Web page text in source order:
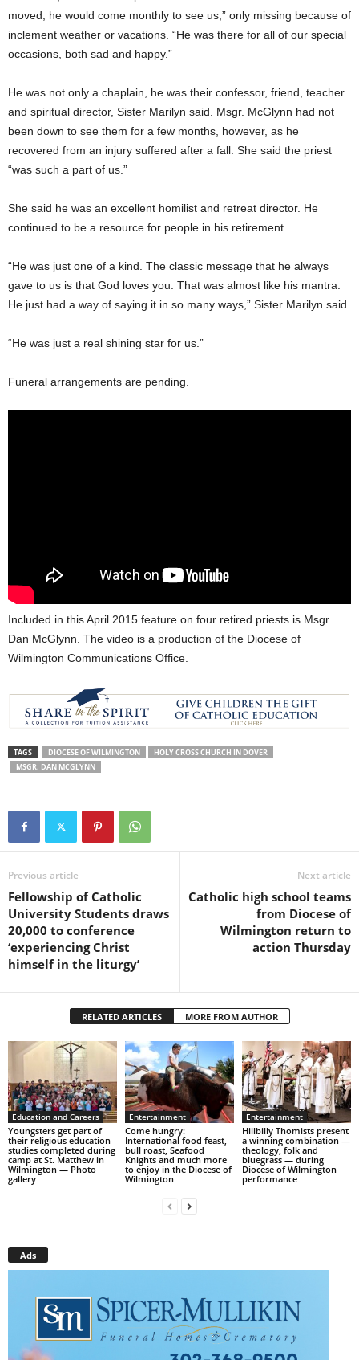
moved, he would come monthly to see us,” only missing because of
inclement weather or vacations. “He was there for all of our special
occasions, both sad and happy.”
He was not only a chaplain, he was their confessor, friend, teacher
and spiritual director, Sister Marilyn said. Msgr. McGlynn had not
been down to see them for a few months, however, as he
recovered from an injury suffered after a fall. She said the priest
“was such a part of us.”
She said he was an excellent homilist and retreat director. He
continued to be a resource for people in his retirement.
“He was just one of a kind. The classic message that he always
gave to us is that God loves you. That was almost like his mantra.
He just had a way of saying it in so many ways,” Sister Marilyn said.
“He was just a real shining star for us.”
Funeral arrangements are pending.
Included in this April 2015 feature on four retired priests is Msgr.
Dan McGlynn. The video is a production of the Diocese of
Wilmington Communications Office.
TAGS DIOCESE OF WILMINGTON
HOLY CROSS CHURCH IN DOVER
MSGR. DAN MCGLYNN
Previous article
Fellowship of Catholic
University Students draws
20,000 to conference
‘experiencing Christ
himself in the liturgy’
Next article
Catholic high school teams
from Diocese of
Wilmington return to
action Thursday
RELATED ARTICLES MORE FROM AUTHOR
Education and Careers
Youngsters get part of
their religious education
studies completed during
camp at St. Matthew in
Wilmington — Photo
gallery
Entertainment
Come hungry:
International food feast,
bull roast, Seafood
Knights and much more
to enjoy in the Diocese of
Wilmington
Entertainment
Hillbilly Thomists present
a winning combination —
theology, folk and
bluegrass — during
Diocese of Wilmington
performance
Ads